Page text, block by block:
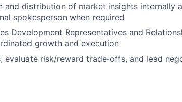
and distribution of market insights internally
spokesperson when required
Development Representatives and
growth and execution
evaluate risk/reward trade‑offs, and lead